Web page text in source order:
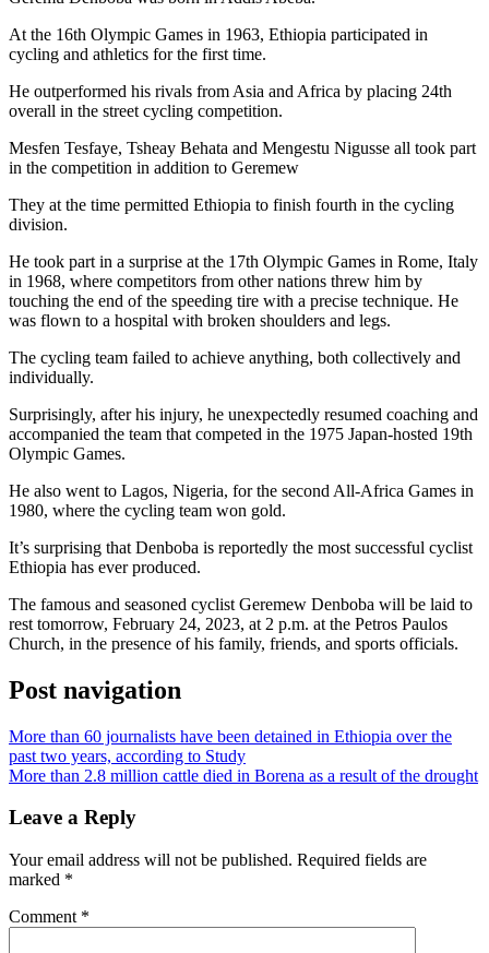
At the 16th Olympic Games in 1963, Ethiopia participated in
cycling and athletics for the first time.
He outperformed his rivals from Asia and Africa by placing 24th
overall in the street cycling competition.
Mesfen Tesfaye, Tsheay Behata and Mengestu Nigusse all took part
in the competition in addition to Geremew
They at the time permitted Ethiopia to finish fourth in the cycling
division.
He took part in a surprise at the 17th Olympic Games in Rome, Italy
in 1968, where competitors from other nations threw him by
touching the end of the speeding tire with a precise technique. He
was flown to a hospital with broken shoulders and legs.
The cycling team failed to achieve anything, both collectively and
individually.
Surprisingly, after his injury, he unexpectedly resumed coaching and
accompanied the team that competed in the 1975 Japan-hosted 19th
Olympic Games.
He also went to Lagos, Nigeria, for the second All-Africa Games in
1980, where the cycling team won gold.
It’s surprising that Denboba is reportedly the most successful cyclist
Ethiopia has ever produced.
The famous and seasoned cyclist Geremew Denboba will be laid to
rest tomorrow, February 24, 2023, at 2 p.m. at the Petros Paulos
Church, in the presence of his family, friends, and sports officials.
Post navigation
More than 60 journalists have been detained in Ethiopia over the
past two years, according to Study
More than 2.8 million cattle died in Borena as a result of the drought
Leave a Reply
Your email address will not be published. Required fields are
marked *
Comment *